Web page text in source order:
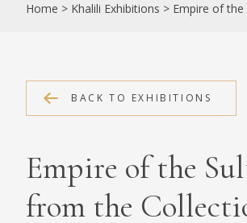
ABOUT
PUBLICATIONS
EXHIBITIONS
DIGITISATION
Home > Khalili Exhibitions > Empire of
BACK TO EXHIBITIONS
Empire of the
from the